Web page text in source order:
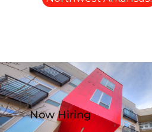
Now Hiring